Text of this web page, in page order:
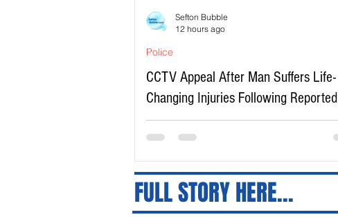
CCTV Appeal After Man Suffers Life-
Changing Injuries Following Reported
Serious Assault in Southport
Police
Sefton Bubble
12 hours ago
FULL STORY HERE...